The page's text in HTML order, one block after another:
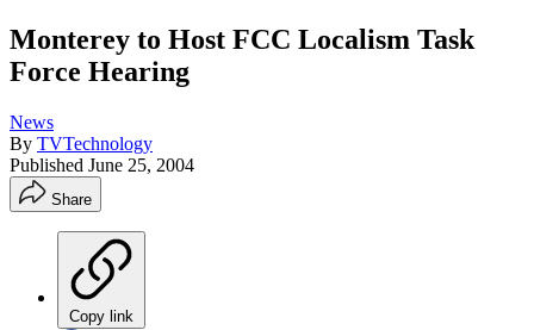
Monterey to Host FCC Localism Task
Force Hearing
News
By TVTechnology
Published June 25, 2004
Share
Copy link